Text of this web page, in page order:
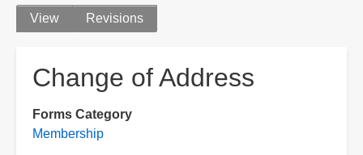
Primary
tabs
View Revisions
Change of Address
Forms Category
Membership